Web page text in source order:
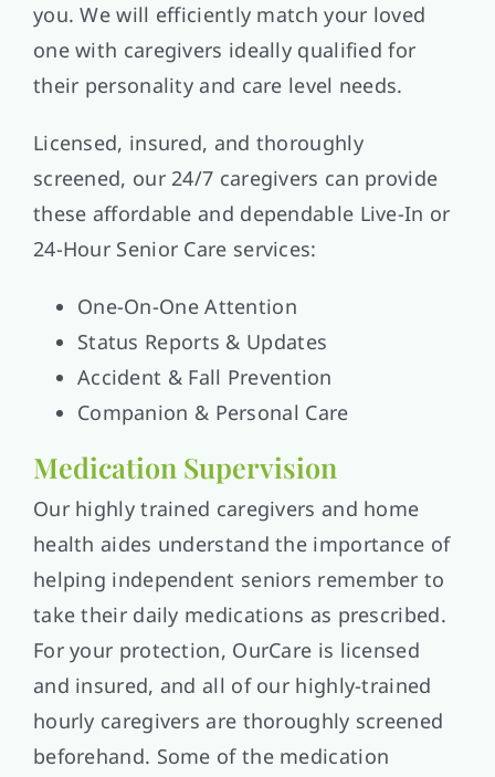
you. We will efficiently match your loved
one with caregivers ideally qualified for
their personality and care level needs.
Licensed, insured, and thoroughly
screened, our 24/7 caregivers can provide
these affordable and dependable Live-In or
24-Hour Senior Care services:
One-On-One Attention
Status Reports & Updates
Accident & Fall Prevention
Companion & Personal Care
Medication Supervision
Our highly trained caregivers and home
health aides understand the importance of
helping independent seniors remember to
take their daily medications as prescribed.
For your protection, OurCare is licensed
and insured, and all of our highly-trained
hourly caregivers are thoroughly screened
beforehand. Some of the medication